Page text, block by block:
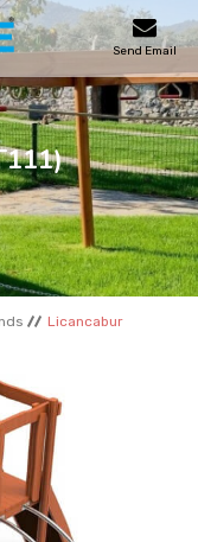
Send Email
Licancabur